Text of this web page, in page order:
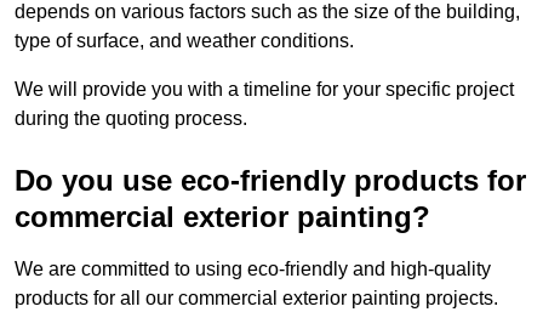
depends on various factors such as the size of the building,
type of surface, and weather conditions.
We will provide you with a timeline for your specific project
during the quoting process.
Do you use eco-friendly products for
commercial exterior painting?
We are committed to using eco-friendly and high-quality
products for all our commercial exterior painting projects.